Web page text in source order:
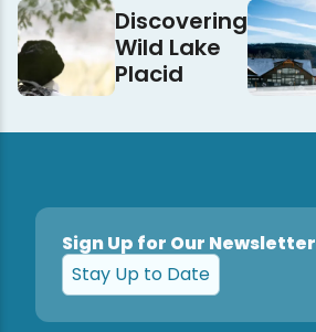
Discovering
Wild Lake
Placid
Sign Up for Our Newsletter
Stay Up to Date